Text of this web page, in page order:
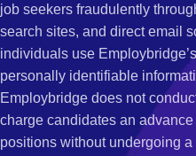
job seekers fraudulently
search sites, and direct email
individuals use
personally identifiable
Employbridge does not
charge candidates an
positions without undergoing